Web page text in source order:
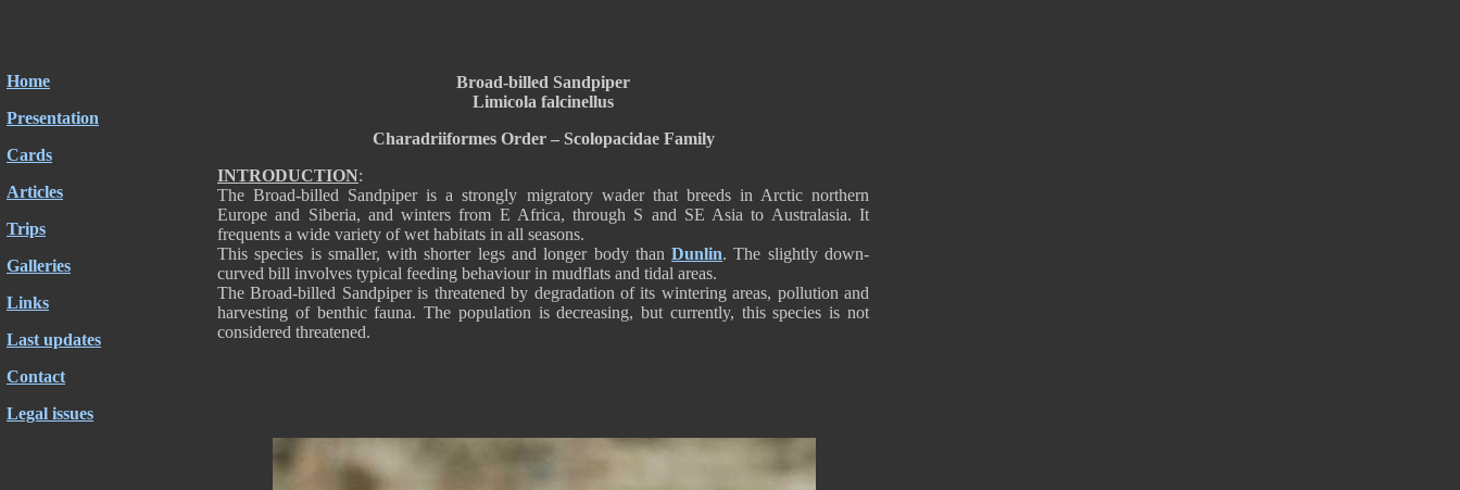
Home
Presentation
Cards
Articles
Trips
Galleries
Links
Last updates
Contact
Legal issues
Broad-billed Sandpiper
Limicola falcinellus
Charadriiformes Order – Scolopacidae Family
INTRODUCTION:
The Broad-billed Sandpiper is a strongly migratory wader that breeds in Arctic northern
Europe and Siberia, and winters from E Africa, through S and SE Asia to Australasia. It
frequents a wide variety of wet habitats in all seasons.
This species is smaller, with shorter legs and longer body thanDunlin. The slightly down-
curved bill involves typical feeding behaviour in mudflats and tidal areas.
The Broad-billed Sandpiper is threatened by degradation of its wintering areas, pollution and
harvesting of benthic fauna. The population is decreasing, but currently, this species is not
considered threatened.